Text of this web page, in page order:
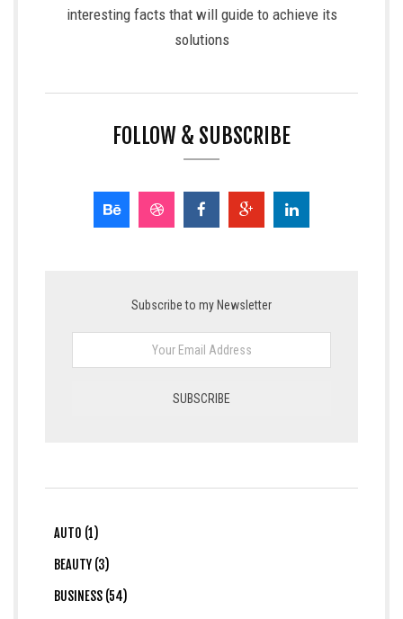
interesting facts that will guide to achieve its
solutions
FOLLOW & SUBSCRIBE
Subscribe to my Newsletter
AUTO (1)
BEAUTY (3)
BUSINESS (54)